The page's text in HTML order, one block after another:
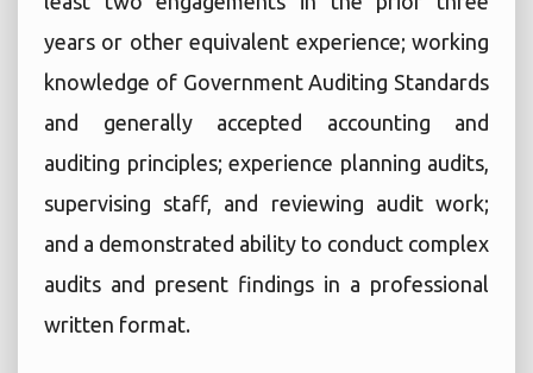
years or other equivalent experience; working
knowledge of Government Auditing Standards
and generally accepted accounting and
auditing principles; experience planning audits,
supervising staff, and reviewing audit work;
and a demonstrated ability to conduct complex
audits and present findings in a professional
written format.